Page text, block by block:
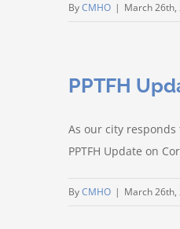
ByCMHO | March 26th,
PPTFH
As our city
PPTFH Update on
ByCMHO | March 26th,